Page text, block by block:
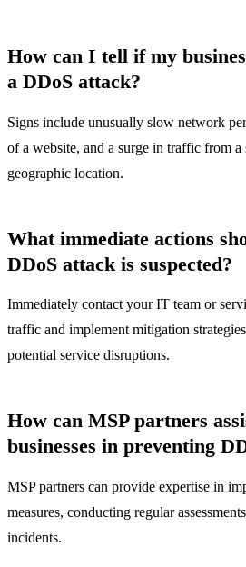
How can I tell if my
a DDoS attack?
Signs include unusually slow network
of a website, and a surge in traffic from a
geographic location.
What immediate actions
DDoS attack is suspected?
Immediately contact your IT team or
traffic and implement mitigation
potential service disruptions.
How can MSP partners
businesses in preventing
MSP partners can provide expertise in
measures, conducting regular
incidents.